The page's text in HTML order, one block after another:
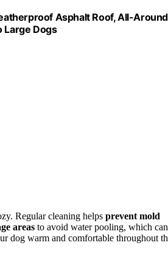
Asphalt Roof, All-Around
Large Dogs
Regular cleaning helps prevent mold
areas to avoid water pooling, which can
dog warm and comfortable throughout